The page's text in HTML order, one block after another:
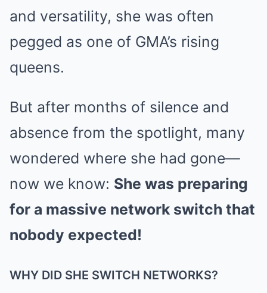
and versatility, she was often
pegged as one of GMA’s rising
queens.
But after months of silence and
absence from the spotlight, many
wondered where she had gone—
now we know: She was preparing
for a massive network switch that
nobody expected!
WHY DID SHE SWITCH NETWORKS?